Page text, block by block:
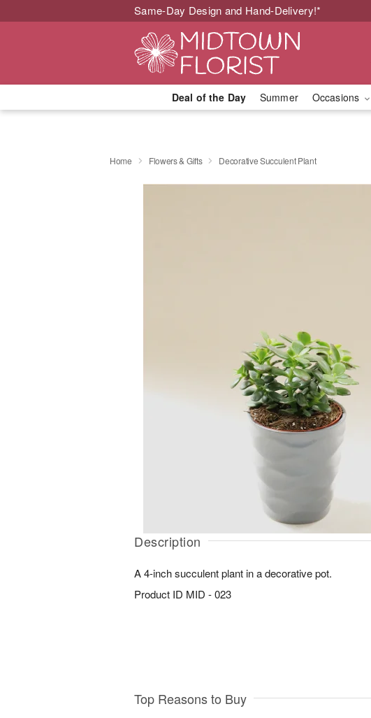
Same-Day Design and Hand-Delivery!*
Deal of the Day Summer Occasions
Home Flowers & Gifts Decorative Succulent Plant
Description
A 4-inch succulent plant in a decorative pot.
Product ID MID - 023
Top Reasons to Buy